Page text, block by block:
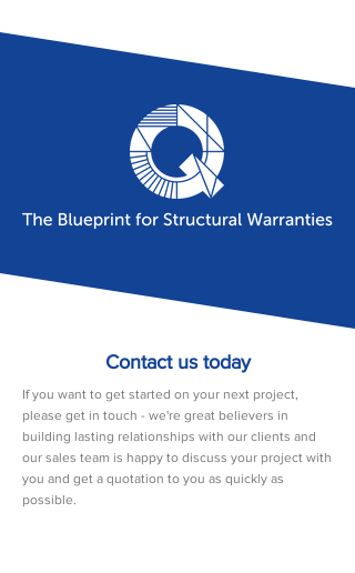
Contact us today
If you want to get started on your next project,
please get in touch - we're great believers in
building lasting relationships with our clients and
our sales team is happy to discuss your project with
you and get a quotation to you as quickly as
possible.